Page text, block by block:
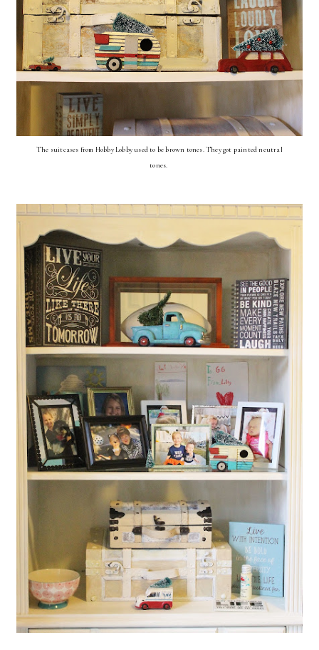
The suitcases from Hobby Lobby used to be brown tones. They got painted neutral
tones.